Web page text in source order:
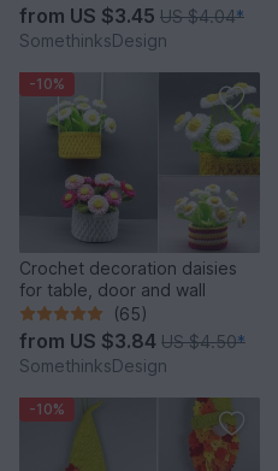
from US $3.45 US $4.04*
SomethinksDesign
-10%
Crochet decoration daisies
for table, door and wall
(65)
from US $3.84 US $4.50*
SomethinksDesign
-10%